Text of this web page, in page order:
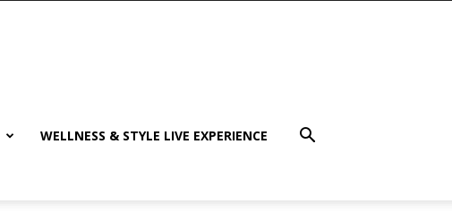
WELLNESS & STYLE LIVE EXPERIENCE